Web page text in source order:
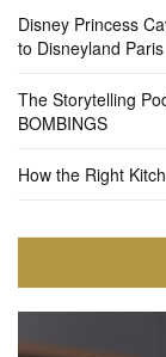
Disney Princess
to Disneyland Paris
The Storytelling
BOMBINGS
How the Right